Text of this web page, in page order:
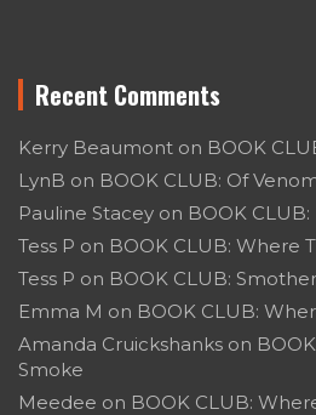
Recent Comments
Kerry Beaumont on BOOK
LynB on BOOK CLUB: Of
Pauline Stacey on BOOK
Tess P on BOOK CLUB: Where
Tess P on BOOK CLUB: Smother
Emma M on BOOK CLUB:
Amanda Cruickshanks on
Smoke
Meedee on BOOK CLUB: